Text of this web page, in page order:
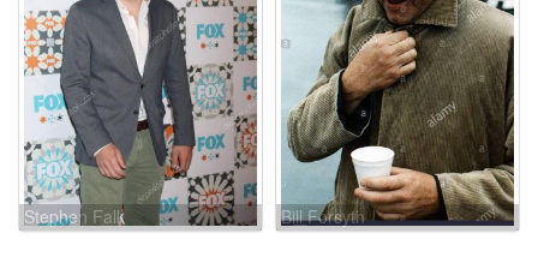
Stephen Falk Bill Forsyth